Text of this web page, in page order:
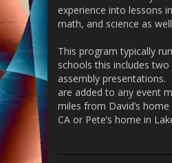
experience into lessons
math, and science as
This program typically
schools this includes
assembly presentations.
are added to any event
miles from David’s
CA or Pete’s home in